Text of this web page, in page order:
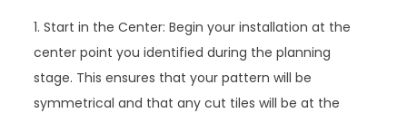
1. Start in the Center: Begin your installation at the
center point you identified during the planning
stage. This ensures that your pattern will be
symmetrical and that any cut tiles will be at the